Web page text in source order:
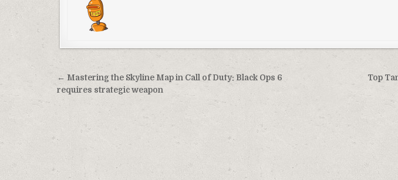
Post
navigation
Top
← Mastering the Skyline Map in Call of Duty: Black Ops 6
requires strategic weapon